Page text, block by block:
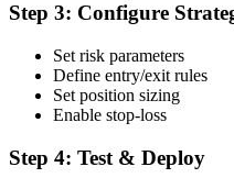
Step 3: Configure
Set risk parameters
Define entry/exit rules
Set position sizing
Enable stop-loss
Step 4: Test & Deploy